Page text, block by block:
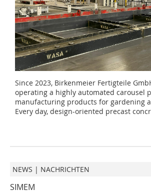
Since 2023, Birkenmeier Fertigteile
operating a highly automated carousel
manufacturing products for gardening
Every day, design-oriented precast
NEWS | NACHRICHTEN
SIMEM